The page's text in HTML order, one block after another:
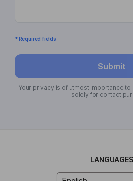
* Required fields
Submit
Your privacy is of utmost importance to
solely for contact
LANGUAGES